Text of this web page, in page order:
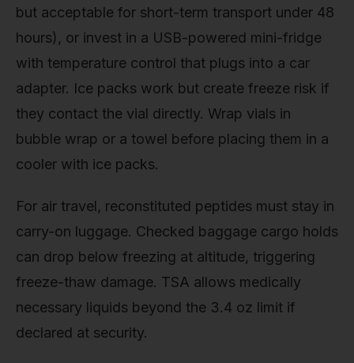
but acceptable for short-term transport under 48
hours), or invest in a USB-powered mini-fridge
with temperature control that plugs into a car
adapter. Ice packs work but create freeze risk if
they contact the vial directly. Wrap vials in
bubble wrap or a towel before placing them in a
cooler with ice packs.
For air travel, reconstituted peptides must stay in
carry-on luggage. Checked baggage cargo holds
can drop below freezing at altitude, triggering
freeze-thaw damage. TSA allows medically
necessary liquids beyond the 3.4 oz limit if
declared at security.